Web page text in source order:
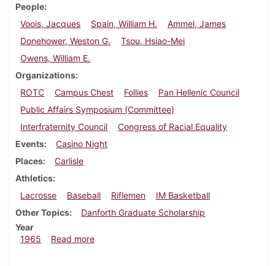
People
Voois, Jacques
Spain, William H.
Ammel, James
Donehower, Weston G.
Tsou, Hsiao-Mei
Owens, William E.
Organizations
ROTC
Campus Chest Follies
Pan Hellenic Council
Public Affairs Symposium (Committee)
Interfraternity Council
Congress of Racial Equality
Events
Casino Night
Places
Carlisle
Athletics
Lacrosse
Baseball Riflemen
IM Basketball
Other Topics
Danforth Graduate Scholarship
Year
1965
Read moreabout Dickinsonian, March 19, 1965